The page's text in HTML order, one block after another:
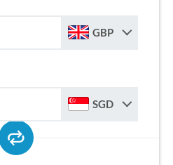
GBP
SGD